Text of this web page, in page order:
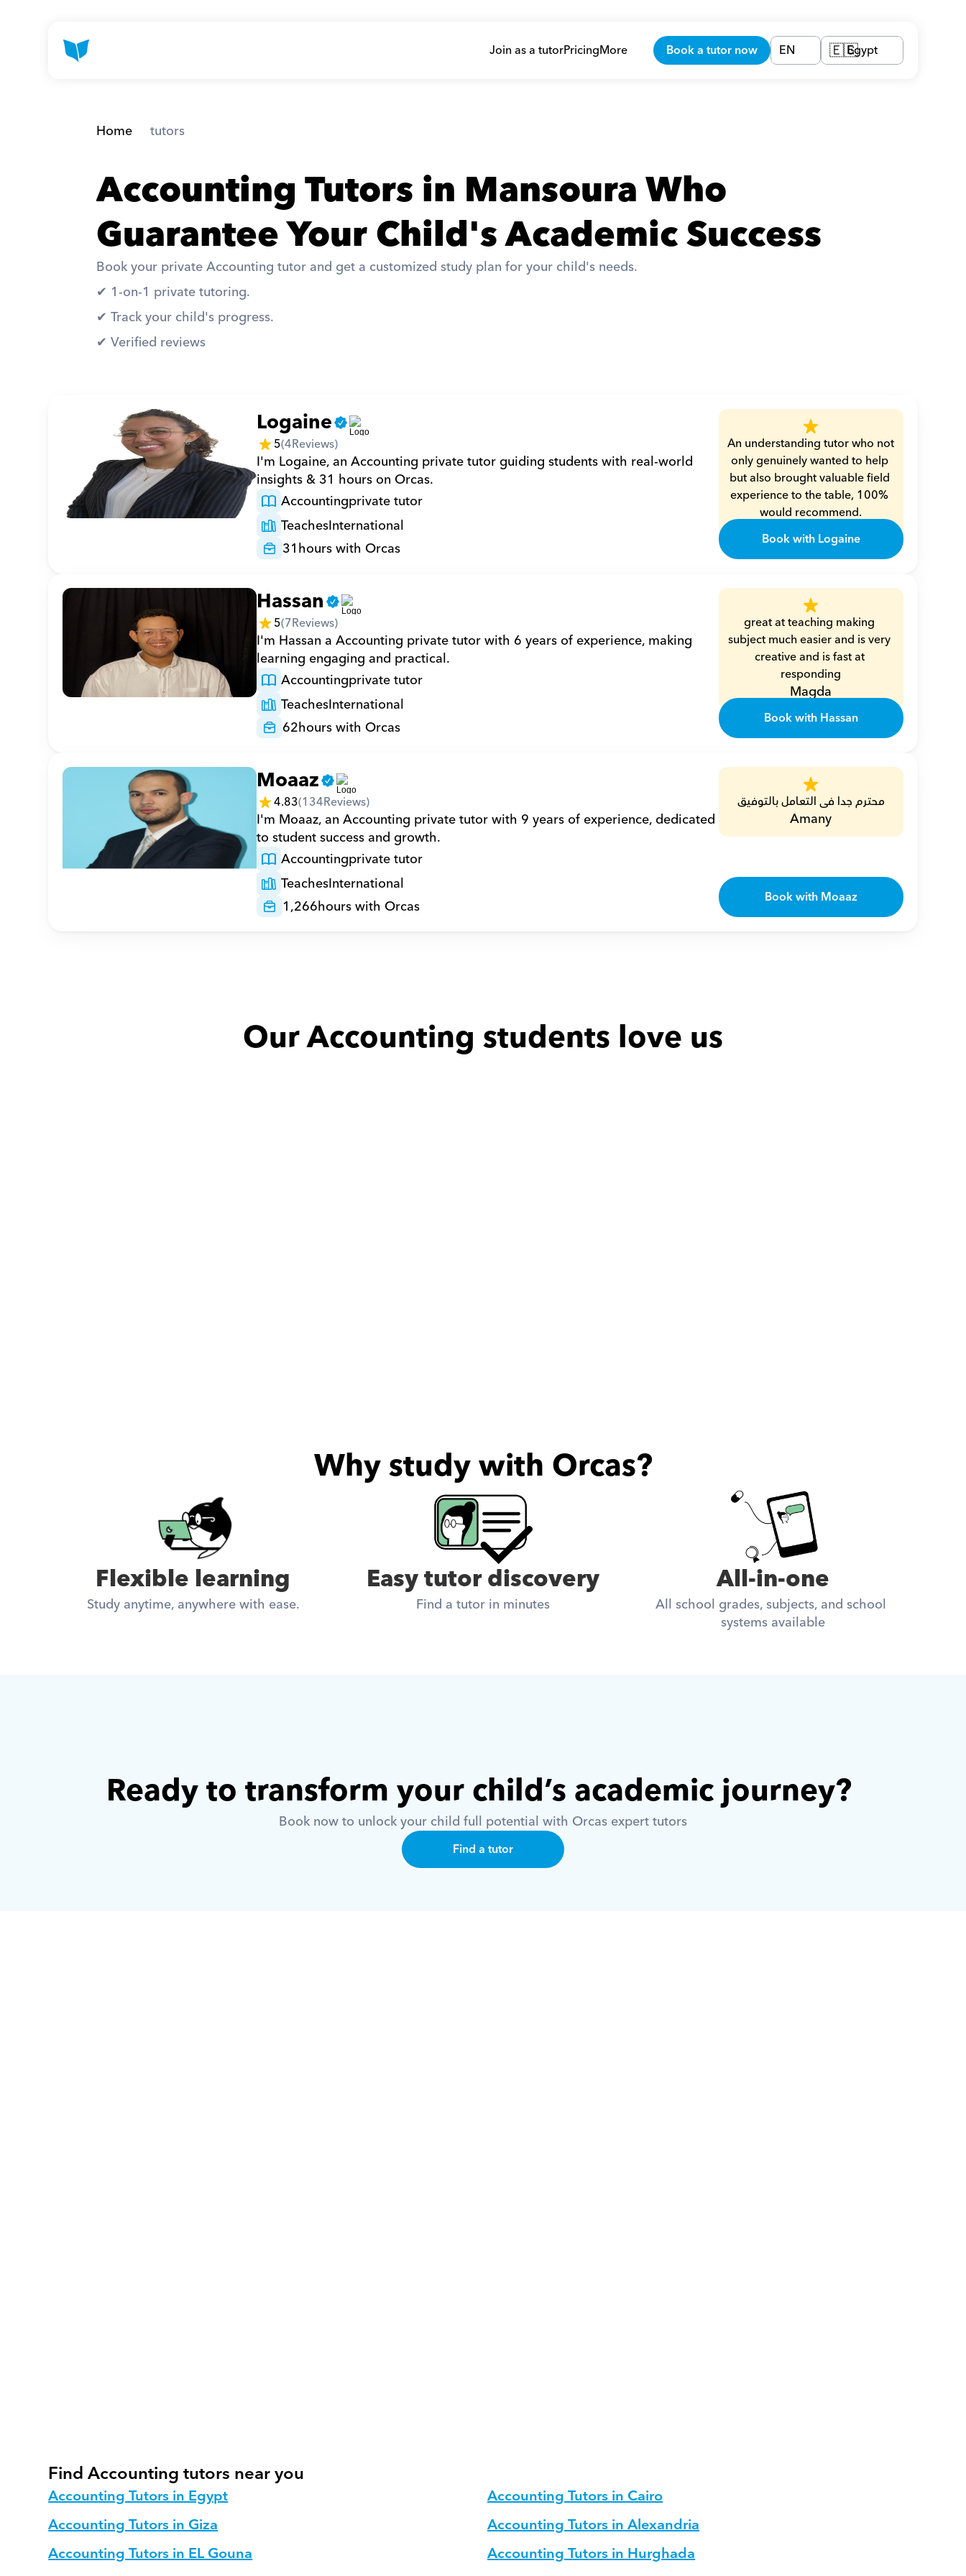
Home tutors
Accounting Tutors in Mansoura Who
Guarantee Your Child's Academic Success
Book your private Accounting tutor and get a customized study plan for your child's needs.
✔︎ 1-on-1 private tutoring.
✔︎ Track your child's progress.
✔︎ Verified reviews
Logaine
5(4Reviews)
I'm Logaine, an Accounting private tutor guiding students with real-world
insights & 31 hours on Orcas.
Accountingprivate tutor
TeachesInternational
31hours with Orcas
An understanding tutor who not
only genuinely wanted to help
but also brought valuable field
experience to the table, 100%
would recommend.
Mohamed
Book with Logaine
Hassan
5(7Reviews)
I'm Hassan a Accounting private tutor with 6 years of experience, making
learning engaging and practical.
Accountingprivate tutor
TeachesInternational
62hours with Orcas
great at teaching making
subject much easier and is very
creative and is fast at
responding
Magda
Book with Hassan
Moaaz
4.83(134Reviews)
I'm Moaaz, an Accounting private tutor with 9 years of experience, dedicated
to student success and growth.
Accountingprivate tutor
TeachesInternational
1,266hours with Orcas
محترم جدا فى التعامل بالتوفيق
Amany
Book with Moaaz
Our Accounting students love us
Why study with Orcas?
Flexible learning
Study anytime, anywhere with ease.
Easy tutor discovery
Find a tutor in minutes
All-in-one
All school grades, subjects, and school
systems available
Ready to transform your child’s academic journey?
Book now to unlock your child full potential with Orcas expert tutors
Find a tutor
Find Accounting tutors near you
Accounting Tutors in Egypt
Accounting Tutors in Cairo
Accounting Tutors in Giza
Accounting Tutors in Alexandria
Accounting Tutors in EL Gouna
Accounting Tutors in Hurghada
Join as a tutorPricingMore Book a tutor now EN 🇪🇬Egypt